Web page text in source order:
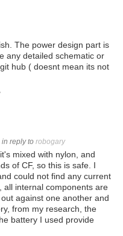
The power design part is
any detailed schematic or
hub ( doesnt mean its not
in reply to robogary
mixed with nylon, and
of CF, so this is safe. I
could not find any current
all internal components are
against one another and
from my research, the
battery I used provide